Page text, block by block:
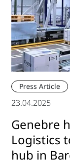
Press Article
23.04.2025
Genebre
Logistics
hub in